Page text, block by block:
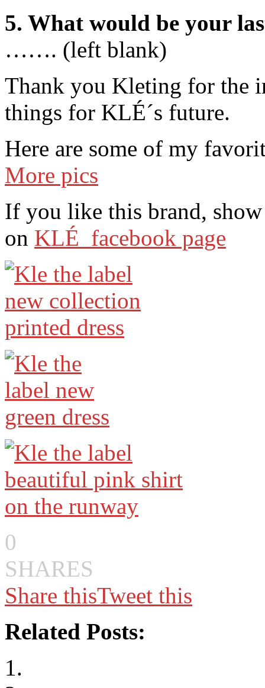
5. What would be your
……. (left blank)
Thank you Kleting for the
things for KLÉ´s future.
Here are some of my
More pics
If you like this brand,
on KLÉ facebook page
0
SHARES
Share thisTweet this
Related Posts: